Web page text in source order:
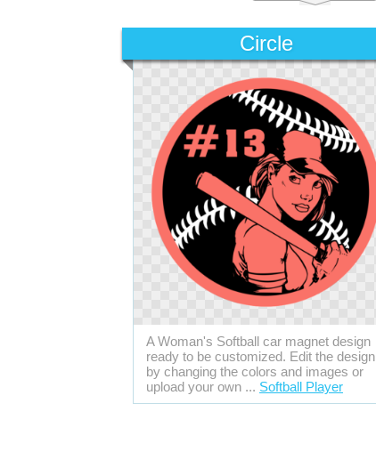
Circle
A Woman's Softball car magnet design
ready to be customized. Edit the design
by changing the colors and images or
upload your own ... Softball Player